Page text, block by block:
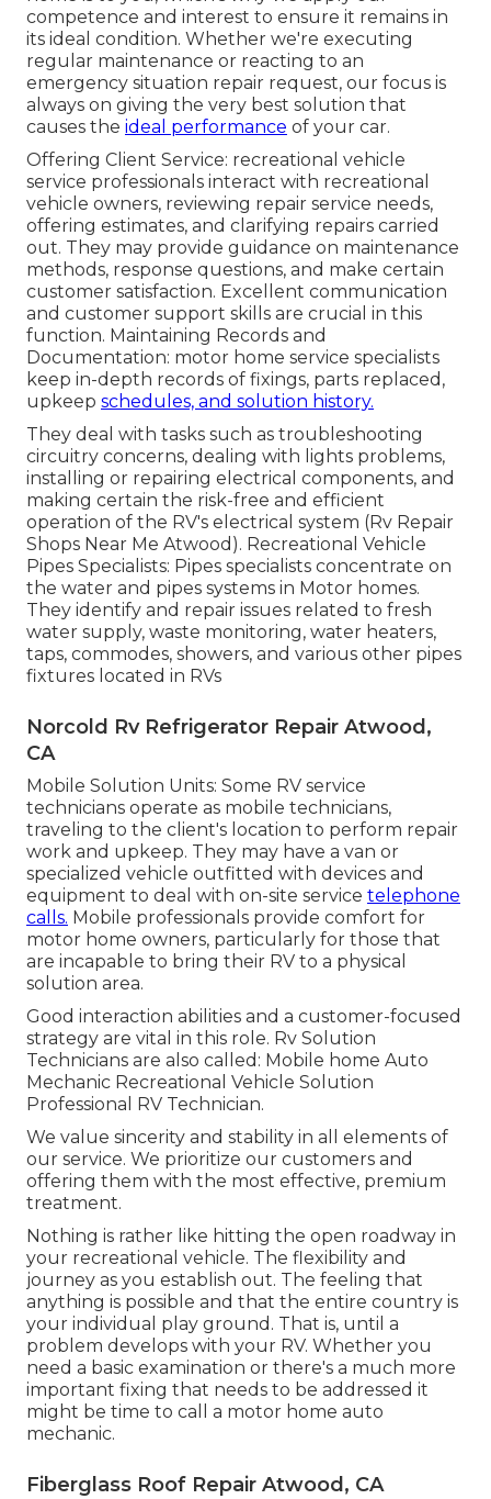
competence and interest to ensure it remains in
its ideal condition. Whether we're executing
regular maintenance or reacting to an
emergency situation repair request, our focus is
always on giving the very best solution that
causes the ideal performance of your car.
Offering Client Service: recreational vehicle
service professionals interact with recreational
vehicle owners, reviewing repair service needs,
offering estimates, and clarifying repairs carried
out. They may provide guidance on maintenance
methods, response questions, and make certain
customer satisfaction. Excellent communication
and customer support skills are crucial in this
function. Maintaining Records and
Documentation: motor home service specialists
keep in-depth records of fixings, parts replaced,
upkeep schedules, and solution history.
They deal with tasks such as troubleshooting
circuitry concerns, dealing with lights problems,
installing or repairing electrical components, and
making certain the risk-free and efficient
operation of the RV's electrical system (Rv Repair
Shops Near Me Atwood). Recreational Vehicle
Pipes Specialists: Pipes specialists concentrate on
the water and pipes systems in Motor homes.
They identify and repair issues related to fresh
water supply, waste monitoring, water heaters,
taps, commodes, showers, and various other pipes
fixtures located in RVs
Norcold Rv Refrigerator Repair Atwood,
CA
Mobile Solution Units: Some RV service
technicians operate as mobile technicians,
traveling to the client's location to perform repair
work and upkeep. They may have a van or
specialized vehicle outfitted with devices and
equipment to deal with on-site service telephone
calls. Mobile professionals provide comfort for
motor home owners, particularly for those that
are incapable to bring their RV to a physical
solution area.
Good interaction abilities and a customer-focused
strategy are vital in this role. Rv Solution
Technicians are also called: Mobile home Auto
Mechanic Recreational Vehicle Solution
Professional RV Technician.
We value sincerity and stability in all elements of
our service. We prioritize our customers and
offering them with the most effective, premium
treatment.
Nothing is rather like hitting the open roadway in
your recreational vehicle. The flexibility and
journey as you establish out. The feeling that
anything is possible and that the entire country is
your individual play ground. That is, until a
problem develops with your RV. Whether you
need a basic examination or there's a much more
important fixing that needs to be addressed it
might be time to call a motor home auto
mechanic.
Fiberglass Roof Repair Atwood, CA